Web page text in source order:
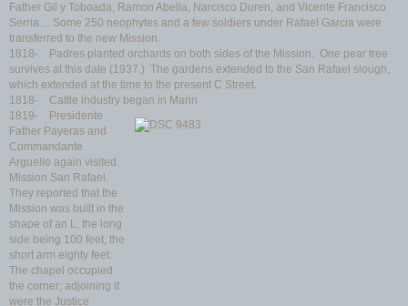
Father Gil y Toboada, Ramon Abella, Narcisco Duren, and Vicente Francisco
Serria… Some 250 neophytes and a few soldiers under Rafael Garcia were
transferred to the new Mission.
1818- Padres planted orchards on both sides of the Mission. One pear tree
survives at this date (1937.) The gardens extended to the San Rafael slough,
which extended at the time to the present C Street.
1818- Cattle industry began in Marin
1819- Presidente
Father Payeras and
Commandante
Arguello again visited
Mission San Rafael.
They reported that the
Mission was built in the
shape of an L, the long
side being 100 feet, the
short arm eighty feet.
The chapel occupied
the corner; adjoining it
were the Justice